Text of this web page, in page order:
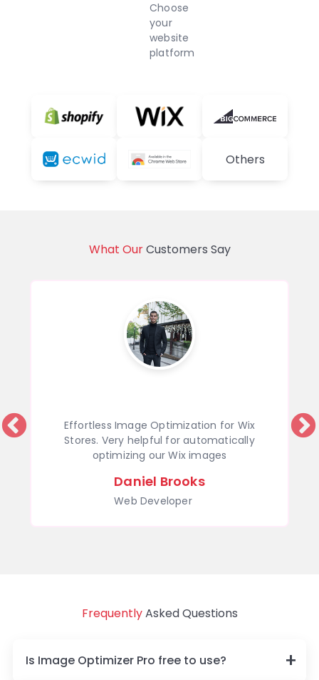
Choose
your
website
platform
Others
What OurCustomers Say
Effortless Image Optimization for Wix
Stores. Very helpful for automatically
optimizing our Wix images
Daniel Brooks
Web Developer
FrequentlyAsked Questions
Is Image Optimizer Pro free to use?